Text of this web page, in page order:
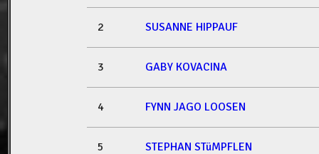
2 SUSANNE HIPPAUF
3 GABY KOVACINA
4 FYNN JAGO LOOSEN
5 STEPHAN STüMPFLEN